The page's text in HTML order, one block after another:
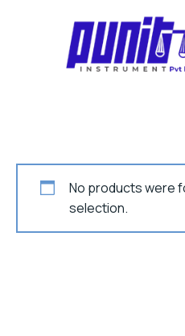
No products were
selection.